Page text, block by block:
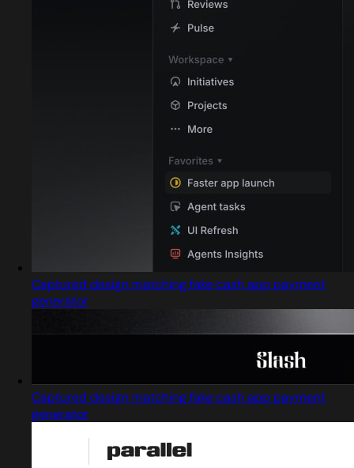
Captured design matching fake cash app payment
generator
Captured design matching fake cash app payment
generator